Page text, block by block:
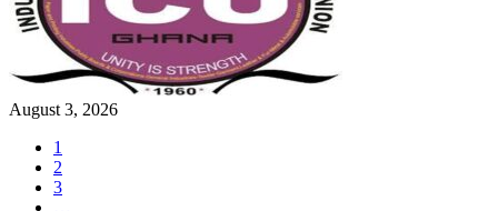
August 3, 2026
1
2
3